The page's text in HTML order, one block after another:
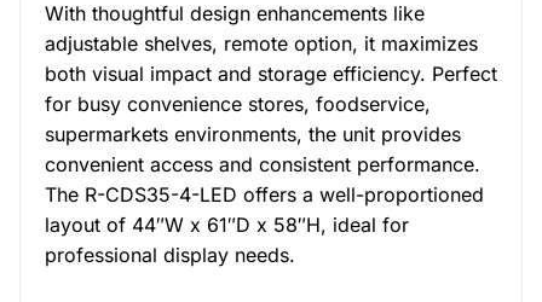
With thoughtful design enhancements like
adjustable shelves, remote option, it maximizes
both visual impact and storage efficiency. Perfect
for busy convenience stores, foodservice,
supermarkets environments, the unit provides
convenient access and consistent performance.
The R-CDS35-4-LED offers a well-proportioned
layout of 44″W x 61″D x 58″H, ideal for
professional display needs.